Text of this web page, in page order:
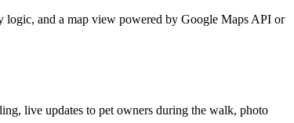
logic, and a map view powered by Google Maps API or
live updates to pet owners during the walk, photo